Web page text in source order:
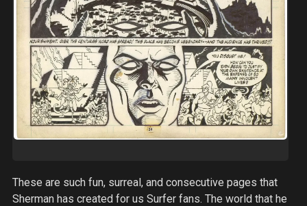
These are such fun, surreal, and consecutive pages that
Sherman has created for us Surfer fans. The world that he